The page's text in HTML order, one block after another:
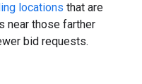
locations that are
near those farther
bid requests.